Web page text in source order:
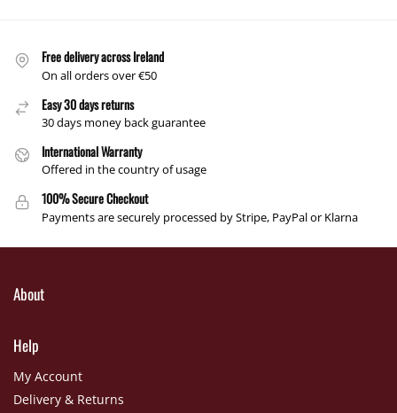
Free delivery across Ireland
On all orders over €50
Easy 30 days returns
30 days money back guarantee
International Warranty
Offered in the country of usage
100% Secure Checkout
Payments are securely processed by Stripe, PayPal or Klarna
About
Help
My Account
Delivery & Returns